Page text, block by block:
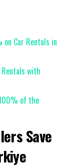
on Car Rentals in
with
100% of the
Save